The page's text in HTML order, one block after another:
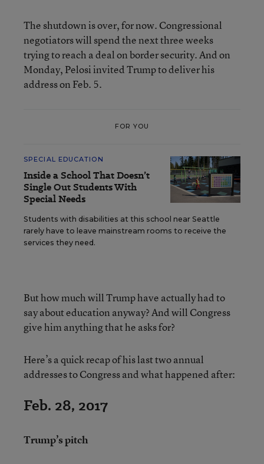
The shutdown is over, for now. Congressional
negotiators will spend the next three weeks
trying to reach a deal on border security. And on
Monday, Pelosi invited Trump to deliver his
address on Feb. 5.
FOR YOU
SPECIAL EDUCATION
Inside a School That Doesn’t
Single Out Students With
Special Needs
Students with disabilities at this school near Seattle
rarely have to leave mainstream rooms to receive the
services they need.
But how much will Trump have actually had to
say about education anyway? And will Congress
give him anything that he asks for?
Here’s a quick recap of his last two annual
addresses to Congress and what happened after:
Feb. 28, 2017
Trump’s pitch